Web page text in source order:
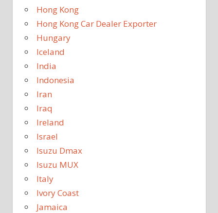
Hong Kong
Hong Kong Car Dealer Exporter
Hungary
Iceland
India
Indonesia
Iran
Iraq
Ireland
Israel
Isuzu Dmax
Isuzu MUX
Italy
Ivory Coast
Jamaica